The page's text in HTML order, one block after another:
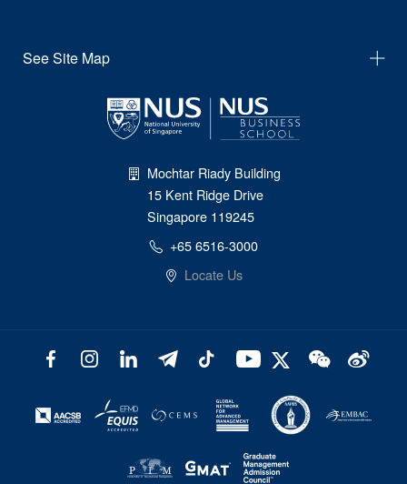
See Site Map
Mochtar Riady Building
15 Kent Ridge Drive
Singapore 119245
+65 6516-3000
Locate Us